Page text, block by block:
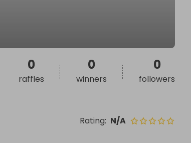
Rating: N/A
0
raffles
0
winners
0
followers